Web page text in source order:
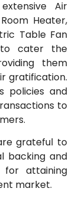
Air
Heater,
Table Fan
cater the
them
gratification.
policies and
to
grateful to
backing and
attaining
market.